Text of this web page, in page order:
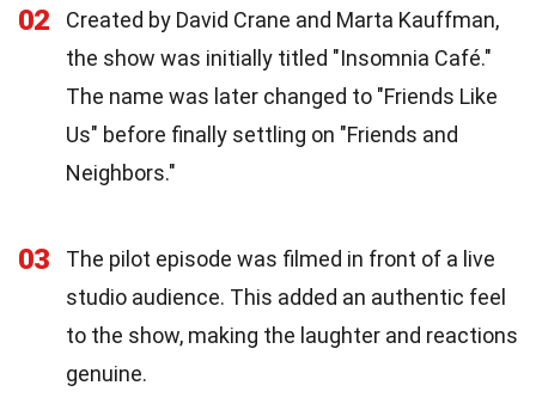
02
Created by David Crane and Marta Kauffman,
the show was initially titled "Insomnia Café."
The name was later changed to "Friends Like
Us" before finally settling on "Friends and
Neighbors."
03
The pilot episode was filmed in front of a live
studio audience. This added an authentic feel
to the show, making the laughter and reactions
genuine.